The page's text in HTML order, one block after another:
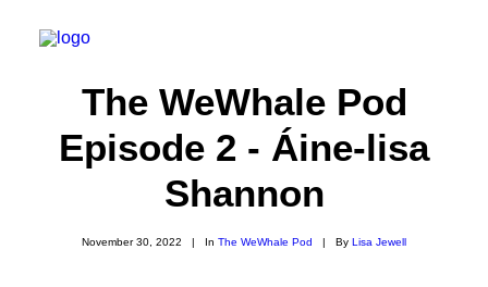
About
Wiki-Whale
The WeWhale Pod
Episode 2 - Áine-lisa
Shannon
November 30, 2022 | In The WeWhale Pod | By Lisa Jewell